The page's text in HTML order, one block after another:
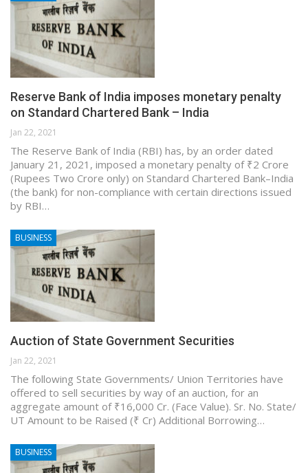
Reserve Bank of India imposes monetary penalty
on Standard Chartered Bank – India
Jan 22, 2021
The Reserve Bank of India (RBI) has, by an order dated
January 21, 2021, imposed a monetary penalty of ₹2 Crore
(Rupees Two Crore only) on Standard Chartered Bank–India
(the bank) for non-compliance with certain directions issued
by RBI…
BUSINESS
Auction of State Government Securities
Jan 22, 2021
The following State Governments/ Union Territories have
offered to sell securities by way of an auction, for an
aggregate amount of ₹16,000 Cr. (Face Value). Sr. No. State/
UT Amount to be Raised (₹ Cr) Additional Borrowing…
BUSINESS